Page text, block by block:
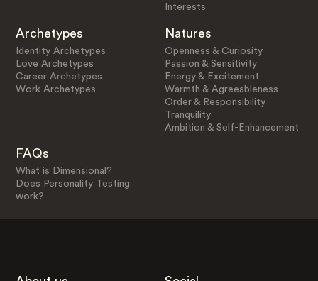
Interests
Archetypes
Identity Archetypes
Love Archetypes
Career Archetypes
Work Archetypes
Natures
Openness & Curiosity
Passion & Sensitivity
Energy & Excitement
Warmth & Agreeableness
Order & Responsibility
Tranquility
Ambition & Self-Enhancement
FAQs
What is Dimensional?
Does Personality Testing
work?